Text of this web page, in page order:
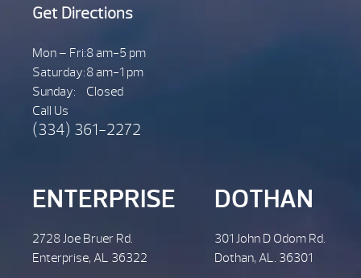
Get Directions
Mon – Fri:8 am-5 pm
Saturday:8 am-1 pm
Sunday:
Closed
Call Us
(334) 361-2272
ENTERPRISE
2728 Joe Bruer Rd.
Enterprise, AL 36322
DOTHAN
301 John D Odom Rd.
Dothan, AL. 36301